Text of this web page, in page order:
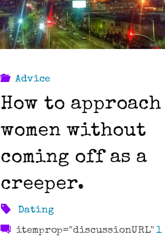
Advice
How to approach
women without
coming off as a
creeper.
Dating
itemprop="discussionURL" 1